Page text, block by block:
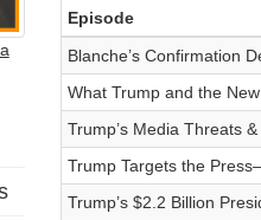
Episode
Blanche’s Confirmation
What Trump and the
Trump’s Media Threats
Trump Targets the
Trump’s $2.2 Billion